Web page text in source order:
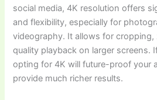
social media, 4K resolution offers
and flexibility, especially for
videography. It allows for
quality playback on larger screens.
opting for 4K will future-proof your
provide much richer results.